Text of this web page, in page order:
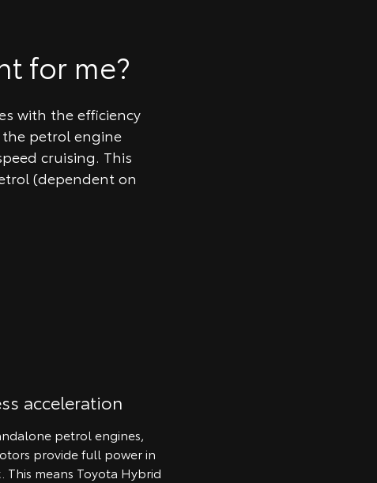
for me?
with the efficiency
petrol engine
cruising. This
(dependent on
acceleration
petrol engines,
provide full power in
This means Toyota Hybrid